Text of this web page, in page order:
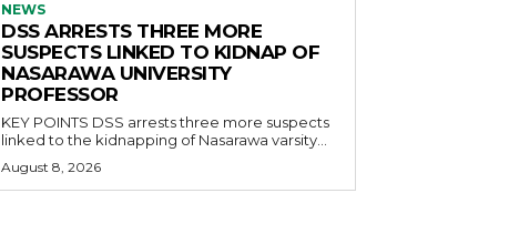
NEWS
DSS ARRESTS THREE MORE
SUSPECTS LINKED TO KIDNAP OF
NASARAWA UNIVERSITY
PROFESSOR
KEY POINTS DSS arrests three more suspects
linked to the kidnapping of Nasarawa varsity...
August 8, 2026